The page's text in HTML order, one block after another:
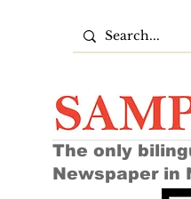
The only
Newspaper in